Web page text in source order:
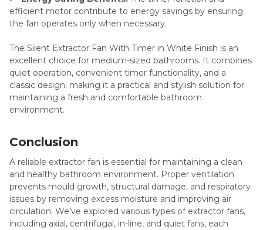
efficient motor contribute to energy savings by ensuring
the fan operates only when necessary.
The Silent Extractor Fan With Timer in White Finish is an
excellent choice for medium-sized bathrooms. It combines
quiet operation, convenient timer functionality, and a
classic design, making it a practical and stylish solution for
maintaining a fresh and comfortable bathroom
environment.
Conclusion
A reliable extractor fan is essential for maintaining a clean
and healthy bathroom environment. Proper ventilation
prevents mould growth, structural damage, and respiratory
issues by removing excess moisture and improving air
circulation. We’ve explored various types of extractor fans,
including axial, centrifugal, in-line, and quiet fans, each